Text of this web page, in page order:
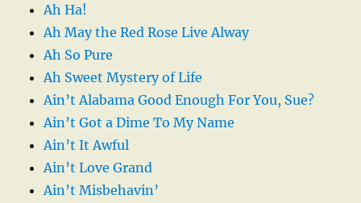
Ah Ha!
Ah May the Red Rose Live Alway
Ah So Pure
Ah Sweet Mystery of Life
Ain’t Alabama Good Enough For You, Sue?
Ain’t Got a Dime To My Name
Ain’t It Awful
Ain’t Love Grand
Ain’t Misbehavin’